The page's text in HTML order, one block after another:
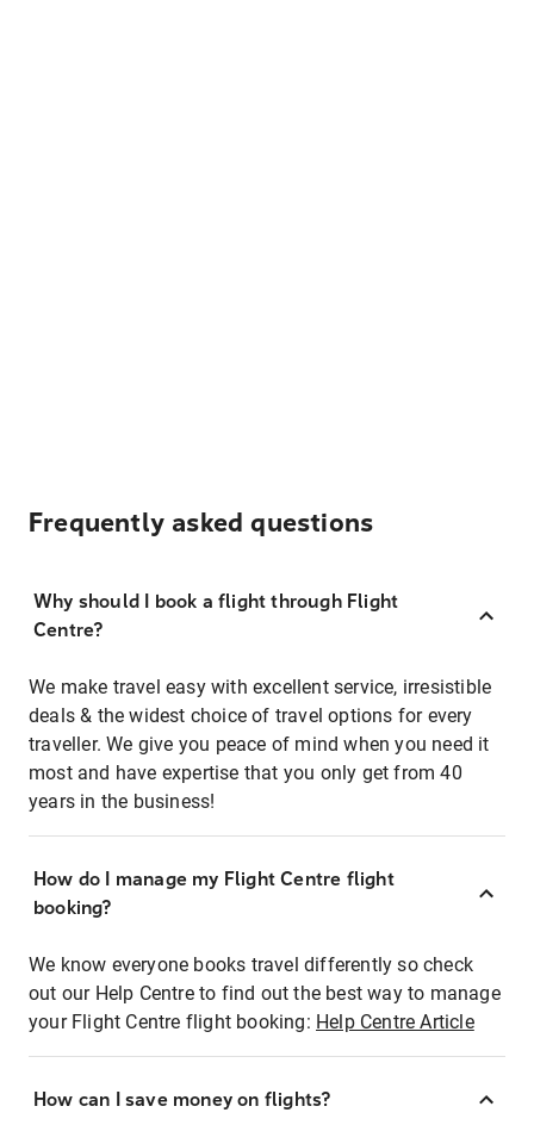
Frequently asked questions
Why should I book a flight through Flight
Centre?
We make travel easy with excellent service, irresistible
deals & the widest choice of travel options for every
traveller. We give you peace of mind when you need it
most and have expertise that you only get from 40
years in the business!
How do I manage my Flight Centre flight
booking?
We know everyone books travel differently so check
out our Help Centre to find out the best way to manage
your Flight Centre flight booking: Help Centre Article
How can I save money on flights?